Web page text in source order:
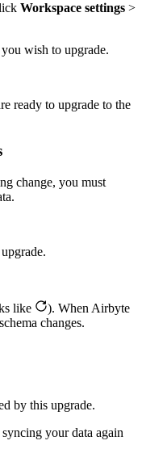
Workspace settings >
wish to upgrade.
ready to upgrade to the
change, you must
like
). When Airbyte
changes.
by this upgrade.
your data again